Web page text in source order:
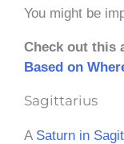
You might be
Check out this
Based on
Sagittarius
A Saturn in